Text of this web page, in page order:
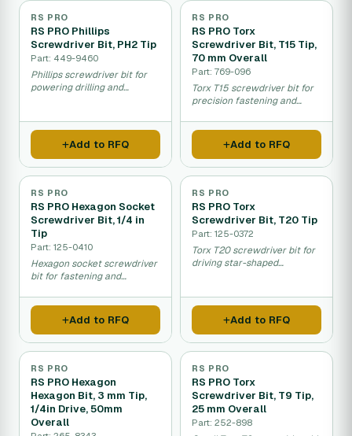
RS PRO
RS PRO Phillips
Screwdriver Bit, PH2 Tip
Part: 449-9460
Phillips screwdriver bit for
powering drilling and
Add to RFQ
RS PRO
RS PRO Torx
Screwdriver Bit, T15 Tip,
70 mm Overall
Part: 769-096
Torx T15 screwdriver bit for
precision fastening and
Add to RFQ
RS PRO
RS PRO Hexagon Socket
Screwdriver Bit, 1/4 in
Tip
Part: 125-0410
Hexagon socket screwdriver
bit for fastening and
screws.
Add to RFQ
RS PRO
RS PRO Torx
Screwdriver Bit, T20 Tip
Part: 125-0372
Torx T20 screwdriver bit for
driving star-shaped
Add to RFQ
RS PRO
RS PRO Hexagon
Hexagon Bit, 3 mm Tip,
1/4in Drive, 50mm
Overall
RS PRO
RS PRO Torx
Screwdriver Bit, T9 Tip,
25 mm Overall
Part: 252-898